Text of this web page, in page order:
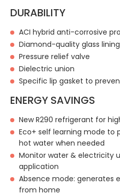
DURABILITY
ACI hybrid anti-corrosive
Diamond-quality glass
Pressure relief valve
Dielectric union
Specific lip gasket to
ENERGY SAVINGS
New R290 refrigerant for
Eco+ self learning mode
hot water when needed
Monitor water & electricity
application
Absence mode: generates
from home